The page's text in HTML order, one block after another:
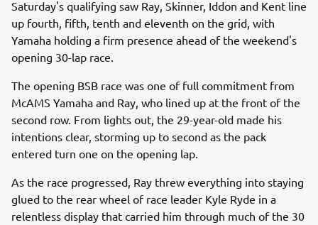
Saturday's qualifying saw Ray, Skinner, Iddon and Kent line
up fourth, fifth, tenth and eleventh on the grid, with
Yamaha holding a firm presence ahead of the weekend's
opening 30-lap race.
The opening BSB race was one of full commitment from
McAMS Yamaha and Ray, who lined up at the front of the
second row. From lights out, the 29-year-old made his
intentions clear, storming up to second as the pack
entered turn one on the opening lap.
As the race progressed, Ray threw everything into staying
glued to the rear wheel of race leader Kyle Ryde in a
relentless display that carried him through much of the 30